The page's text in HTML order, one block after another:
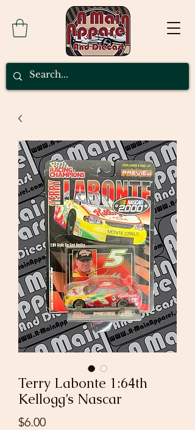
Terry Labonte 1:64th
Kellogg’s Nascar
$6.00Price